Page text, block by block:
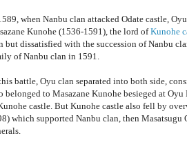
when Nanbu clan attacked Odate castle,
Kunohe (1536-1591), the lord ofKunohe
but dissatisfied with the succession of Nanbu
of Nanbu clan in 1591.
battle, Oyu clan separated into both side,
belonged to Masazane Kunohe besieged at
castle. But Kunohe castle also fell by
which supported Nanbu clan, then